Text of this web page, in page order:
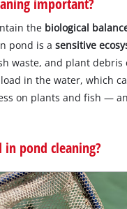
the biological
pond is a sensitive
waste, and plant
in the water, which
on plants and fish —
pond cleaning?